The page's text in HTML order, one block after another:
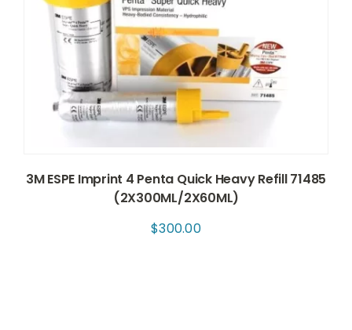
3M ESPE Imprint 4 Penta Quick Heavy Refill 71485
(2X300ML/2X60ML)
$300.00